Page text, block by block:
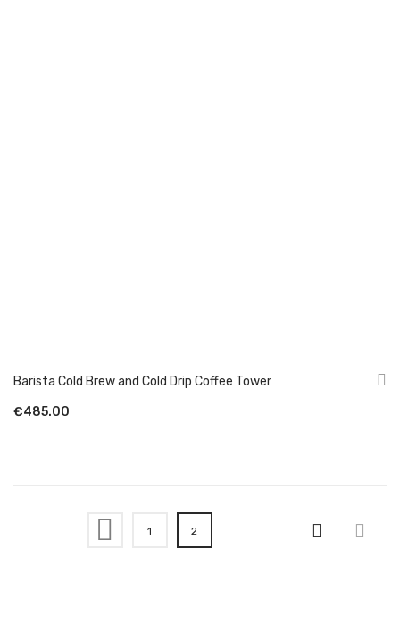
Barista Cold Brew and Cold Drip Coffee Tower
€485.00
Page
PreviousPage
1 You're currently reading page
2